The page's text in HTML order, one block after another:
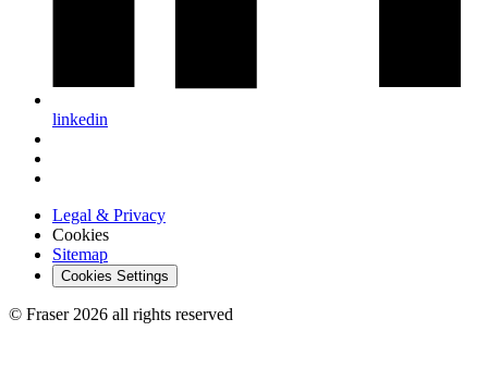
linkedin
Legal & Privacy
Cookies
Sitemap
Cookies Settings
© Fraser 2026 all rights reserved